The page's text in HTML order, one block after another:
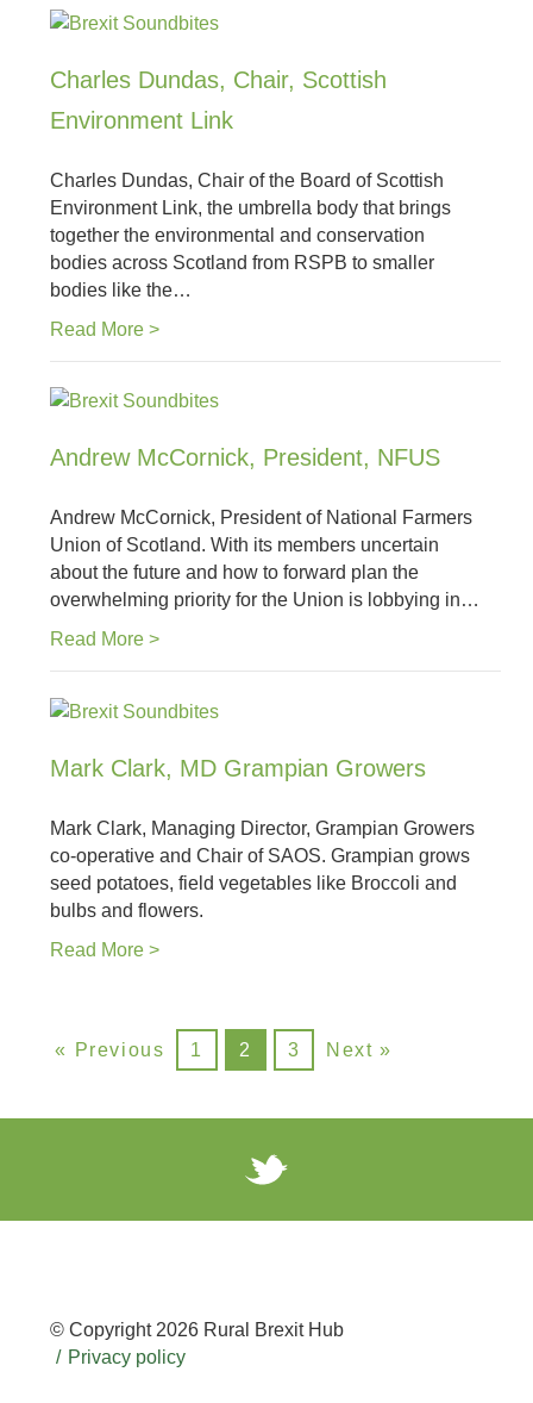
Charles Dundas, Chair, Scottish
Environment Link
Charles Dundas, Chair of the Board of Scottish
Environment Link, the umbrella body that brings
together the environmental and conservation
bodies across Scotland from RSPB to smaller
bodies like the…
Read More >
Andrew McCornick, President, NFUS
Andrew McCornick, President of National Farmers
Union of Scotland. With its members uncertain
about the future and how to forward plan the
overwhelming priority for the Union is lobbying in…
Read More >
Mark Clark, MD Grampian Growers
Mark Clark, Managing Director, Grampian Growers
co-operative and Chair of SAOS. Grampian grows
seed potatoes, field vegetables like Broccoli and
bulbs and flowers.
Read More >
« Previous 1 2 3 Next »
© Copyright 2026 Rural Brexit Hub
Privacy policy